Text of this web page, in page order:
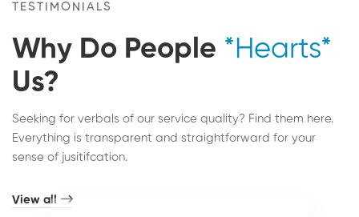
TESTIMONIALS
Why Do People *Hearts*
Us?
Seeking for verbals of our service quality? Find them here.
Everything is transparent and straightforward for your
sense of jusitifcation.
View all